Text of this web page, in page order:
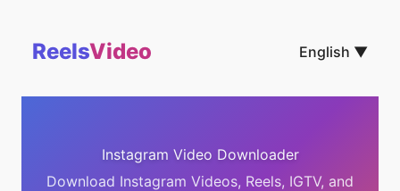
ReelsVideo English ▼
Instagram Video Downloader
Download Instagram Videos, Reels, IGTV, and